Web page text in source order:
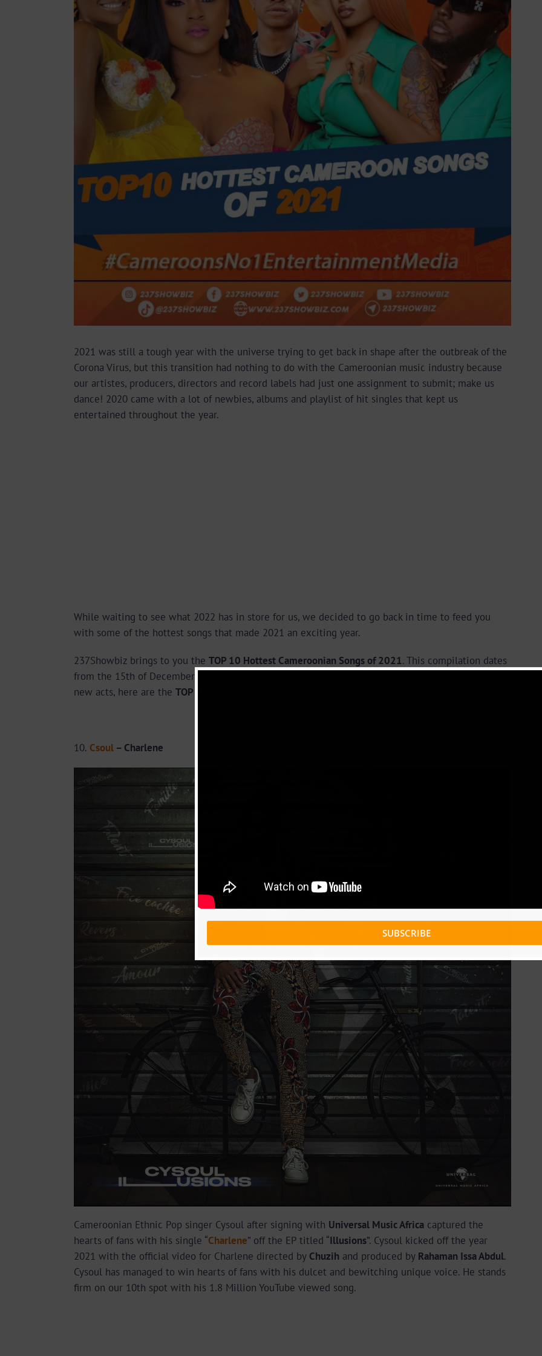
2021 was still a tough year with the universe trying to get back in shape after the outbreak of the
Corona Virus, but this transition had nothing to do with the Cameroonian music industry because
our artistes, producers, directors and record labels had just one assignment to submit; make us
dance! 2020 came with a lot of newbies, albums and playlist of hit singles that kept us
entertained throughout the year.
While waiting to see what 2022 has in store for us, we decided to go back in time to feed you
with some of the hottest songs that made 2021 an exciting year.
237Showbiz brings to you the TOP 10 Hottest Cameroonian Songs of 2021. This compilation dates
from the 15th of December 2020 to the 15th of December 2021. From the established artiste, to
new acts, here are the TOP 10 Hottest Cameroonian Songs of 2021
10. Csoul – Charlene
Cameroonian Ethnic Pop singer Cysoul after signing with Universal Music Africa captured the
hearts of fans with his single “Charlene” off the EP titled “Illusions”. Cysoul kicked off the year
2021 with the official video for Charlene directed by Chuzih and produced by Rahaman Issa Abdul.
Cysoul has managed to win hearts of fans with his dulcet and bewitching unique voice. He stands
firm on our 10th spot with his 1.8 Million YouTube viewed song.
SUBSCRIBE